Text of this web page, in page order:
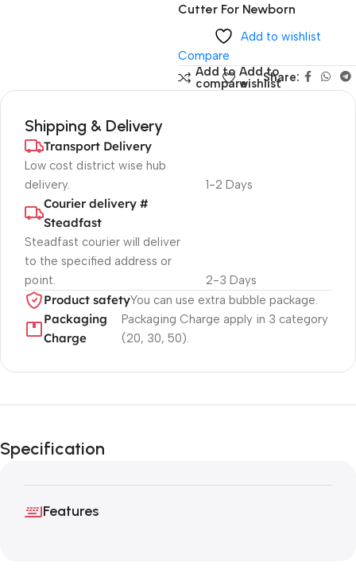
Cutter For Newborn
Add to wishlist
Compare
Add to
compare
Add to
wishlistShare:
Shipping & Delivery
Transport Delivery
Low cost district wise hub
delivery.
1-2 Days
Courier delivery #
Steadfast
Steadfast courier will deliver
to the specified address or
point.
2-3 Days
Product safetyYou can use extra bubble package.
Packaging
Charge
Packaging Charge apply in 3 category
(20, 30, 50).
Specification
Features